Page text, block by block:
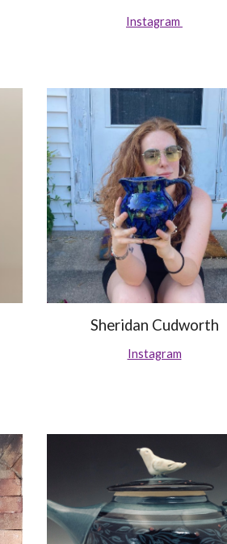
Instagram
Sheridan Cudworth
Instagram